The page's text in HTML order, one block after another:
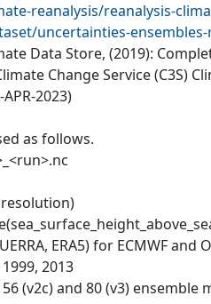
reanalysis/reanalysis-
uncertainties-ensembles-
Data Store, (2019):
Change Service (C3S)
2023)
as follows.
ERA5) for ECMWF and
2013
(v2c) and 80 (v3) ensemble